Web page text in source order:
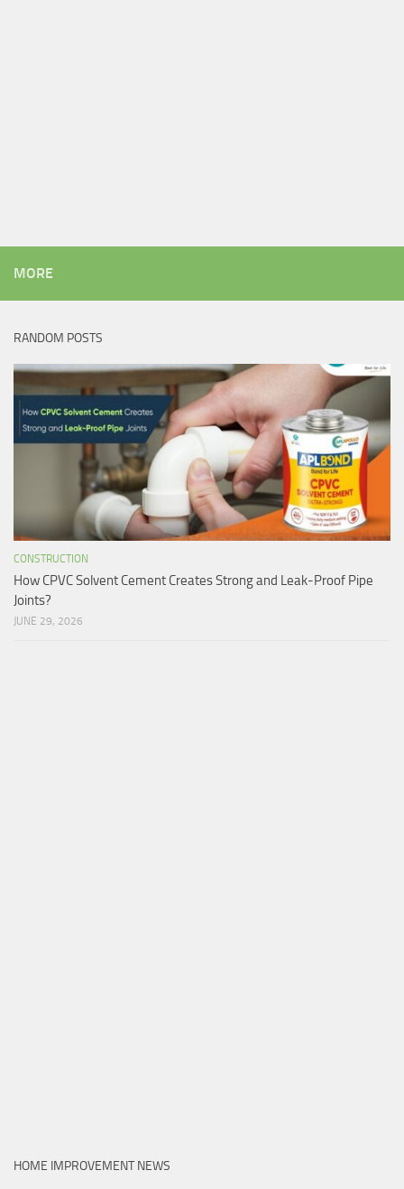
MORE
RANDOM POSTS
CONSTRUCTION
How CPVC Solvent Cement Creates Strong and Leak-Proof Pipe
Joints?
JUNE 29, 2026
HOME IMPROVEMENT NEWS